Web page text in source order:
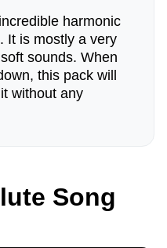
harmonic
It is mostly a very
sounds. When
this pack will
without any
Song